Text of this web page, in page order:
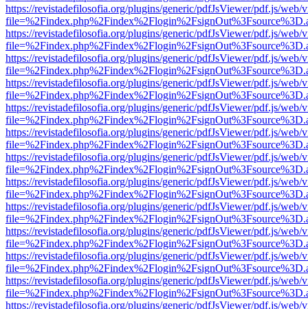
https://revistadefilosofia.org/plugins/generic/pdfJsViewer/pdf.js/web/
https://revistadefilosofia.org/plugins/generic/pdfJsViewer/pdf.js/web/
https://revistadefilosofia.org/plugins/generic/pdfJsViewer/pdf.js/web/
https://revistadefilosofia.org/plugins/generic/pdfJsViewer/pdf.js/web/
https://revistadefilosofia.org/plugins/generic/pdfJsViewer/pdf.js/web/
https://revistadefilosofia.org/plugins/generic/pdfJsViewer/pdf.js/web/
https://revistadefilosofia.org/plugins/generic/pdfJsViewer/pdf.js/web/
https://revistadefilosofia.org/plugins/generic/pdfJsViewer/pdf.js/web/
https://revistadefilosofia.org/plugins/generic/pdfJsViewer/pdf.js/web/
https://revistadefilosofia.org/plugins/generic/pdfJsViewer/pdf.js/web/
https://revistadefilosofia.org/plugins/generic/pdfJsViewer/pdf.js/web/
https://revistadefilosofia.org/plugins/generic/pdfJsViewer/pdf.js/web/
https://revistadefilosofia.org/plugins/generic/pdfJsViewer/pdf.js/web/